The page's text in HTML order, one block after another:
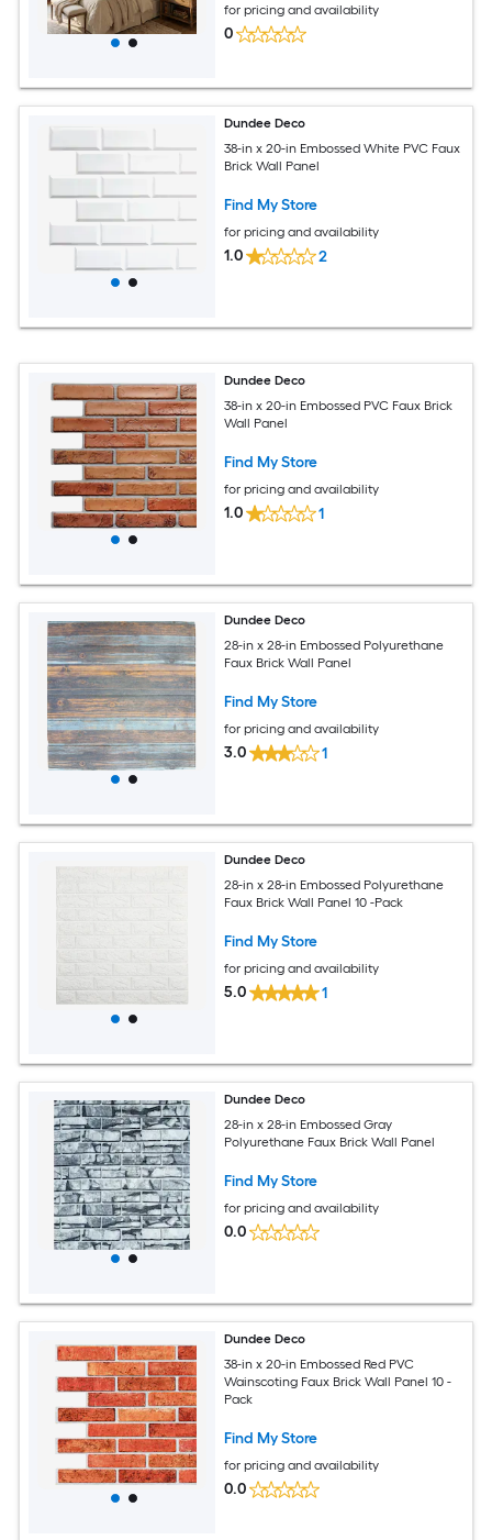
for pricing and availability
0
Dundee Deco
38-in x 20-in Embossed White PVC Faux
Brick Wall Panel
Find My Store
for pricing and availability
1.0 2
Dundee Deco
38-in x 20-in Embossed PVC Faux Brick
Wall Panel
Find My Store
for pricing and availability
1.0 1
Dundee Deco
28-in x 28-in Embossed Polyurethane
Faux Brick Wall Panel
Find My Store
for pricing and availability
3.0 1
Dundee Deco
28-in x 28-in Embossed Polyurethane
Faux Brick Wall Panel 10 -Pack
Find My Store
for pricing and availability
5.0 1
Dundee Deco
28-in x 28-in Embossed Gray
Polyurethane Faux Brick Wall Panel
Find My Store
for pricing and availability
0.0
Dundee Deco
38-in x 20-in Embossed Red PVC
Wainscoting Faux Brick Wall Panel 10 -
Pack
Find My Store
for pricing and availability
0.0